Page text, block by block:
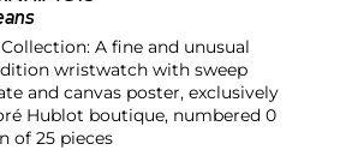
A fine and unusual
wristwatch with sweep
and canvas poster, exclusively
Hublot boutique, numbered 0
of 25 pieces